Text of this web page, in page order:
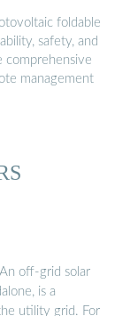
foldable
safety, and
comprehensive
management
off-grid solar
is a
utility grid. For